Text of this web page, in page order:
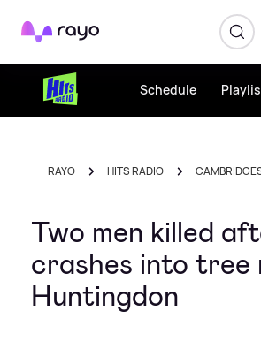
Rayo
Schedule
RAYO HITS RADIO
Two men killed
crashes into tree
Huntingdon